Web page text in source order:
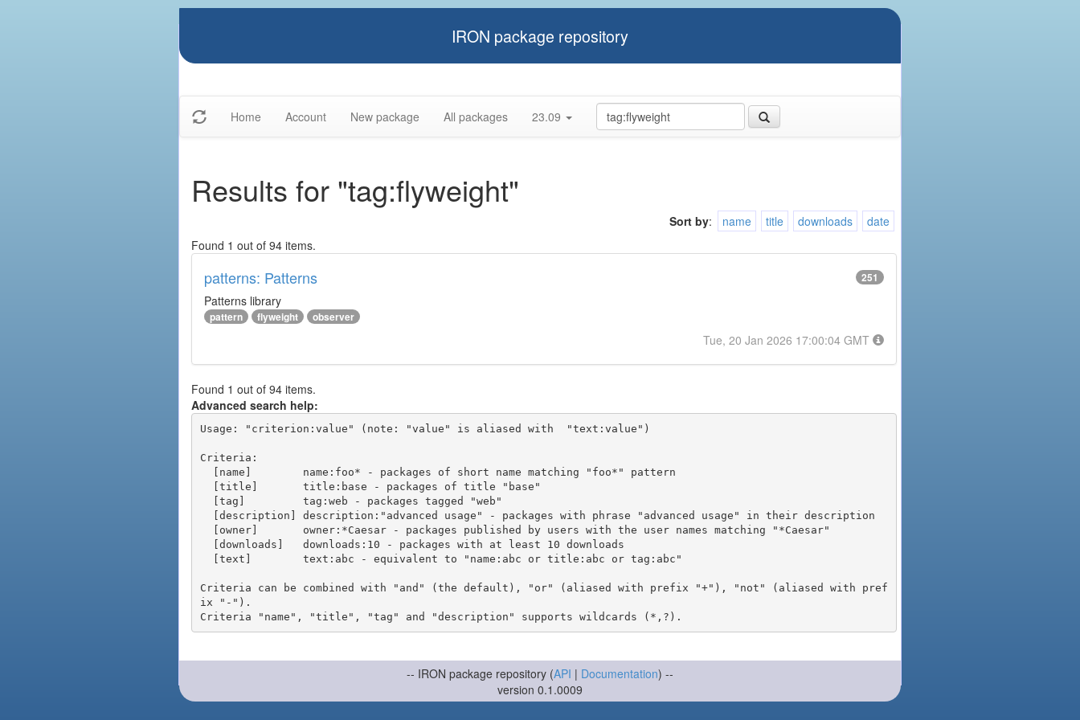
IRON package repository
Home Account New package All packages 23.09
Results for "tag:flyweight"
Sort by: name title downloads
date
Found 1 out of 94 items.
patterns: Patterns 251
Patterns library
pattern flyweight observer
Tue, 20 Jan 2026 17:00:04 GMT
Found 1 out of 94 items.
Advanced search help:
Usage: "criterion:value" (note: "value" is aliased with  "text:value")
Criteria:
Criteria can be combined with "and" (the default), "or" (aliased with prefix "+"), "not" (aliased with pref
ix "-").
-- IRON package repository (API | Documentation) --
version 0.1.0009